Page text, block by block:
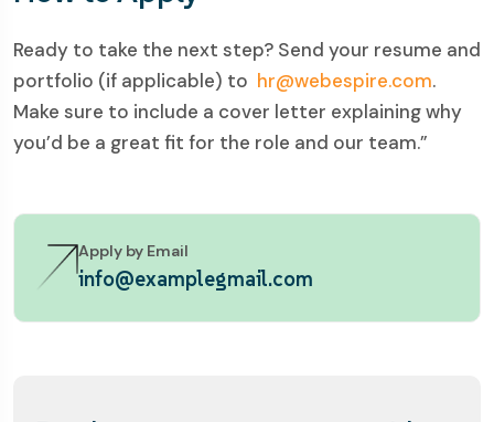
Ready to take the next step? Send your resume and
portfolio (if applicable) to hr@webespire.com.
Make sure to include a cover letter explaining why
you’d be a great fit for the role and our team.”
Apply by Email
info@examplegmail.com